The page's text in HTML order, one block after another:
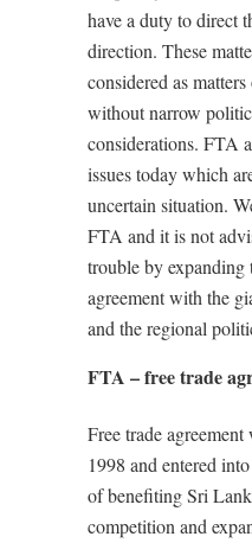
have a duty to direct
direction. These
considered as
without narrow
considerations. FTA
issues today which
uncertain situation.
FTA and it is not
trouble by expanding
agreement with the
and the regional
FTA – free trade
Free trade
1998 and entered
of benefiting Sri
competition and